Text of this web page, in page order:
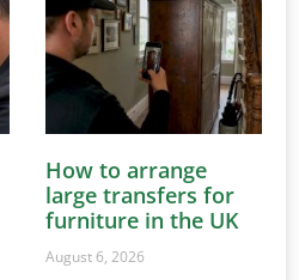
How to arrange
large transfers for
furniture in the UK
August 6, 2026